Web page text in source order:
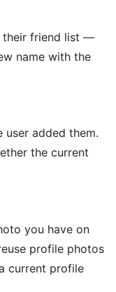
their friend list —
name with the
user added them.
the current
you have on
profile photos
current profile